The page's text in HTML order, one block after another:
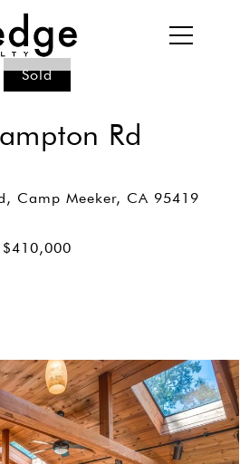
Sold
Rd